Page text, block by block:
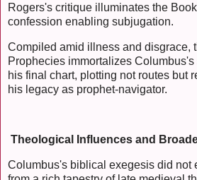
Rogers's critique illuminates the
confession enabling subjugation.
Compiled amid illness and disgrace,
Prophecies immortalizes
his final chart, plotting not routes but
his legacy as prophet-navigator.
Theological Influences and
Columbus's biblical exegesis did not